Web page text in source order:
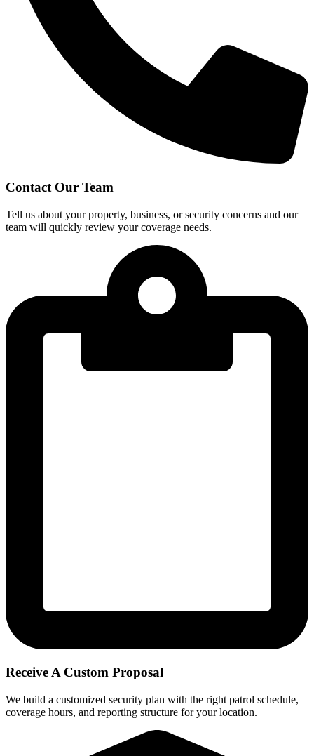
Contact Our Team
Tell us about your property, business, or security concerns and our
team will quickly review your coverage needs.
Receive A Custom Proposal
We build a customized security plan with the right patrol schedule,
coverage hours, and reporting structure for your location.